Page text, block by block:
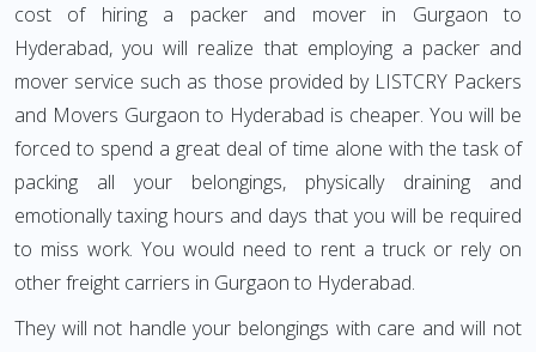
cost of hiring a packer and mover in Gurgaon to
Hyderabad, you will realize that employing a packer and
mover service such as those provided by LISTCRY Packers
and Movers Gurgaon to Hyderabad is cheaper. You will be
forced to spend a great deal of time alone with the task of
packing all your belongings, physically draining and
emotionally taxing hours and days that you will be required
to miss work. You would need to rent a truck or rely on
other freight carriers in Gurgaon to Hyderabad.
They will not handle your belongings with care and will not